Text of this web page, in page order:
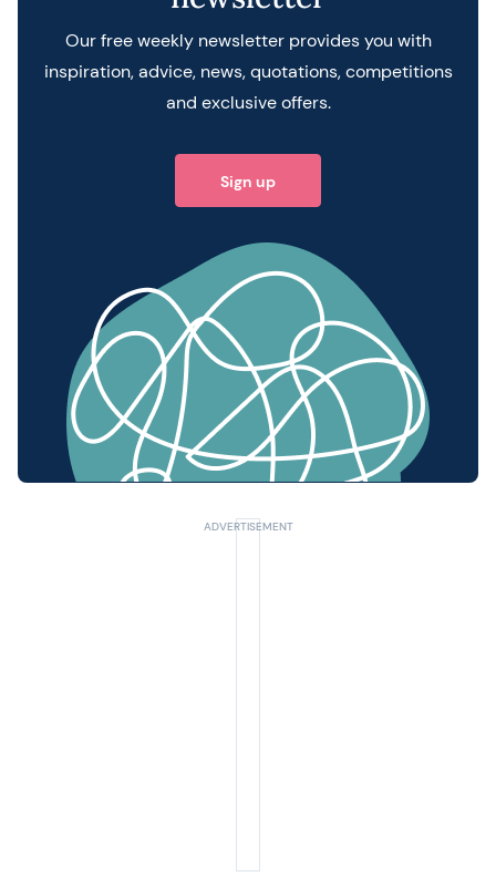
Our free weekly newsletter provides you with
inspiration, advice, news, quotations, competitions
and exclusive offers.
Sign up